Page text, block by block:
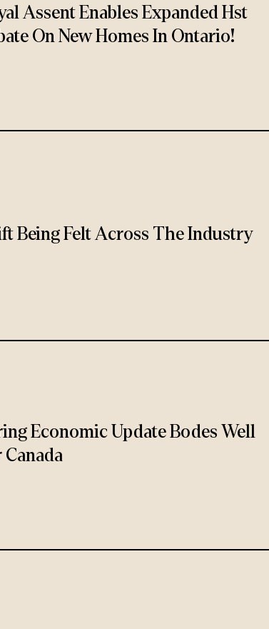
Assent Enables Expanded Hst
On New Homes In Ontario!
Being Felt Across The Industry
Economic Update Bodes Well
Canada